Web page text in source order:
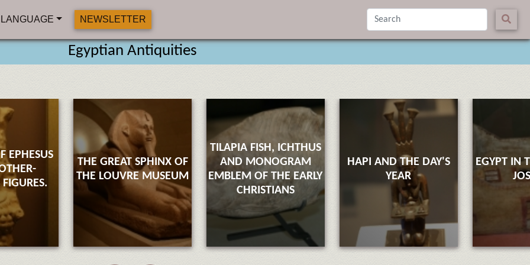
LANGUAGE NEWSLETTER
Egyptian Antiquities
EPHESUS
THE GREAT SPHINX OF
THE LOUVRE MUSEUM
TILAPIA FISH, ICHTHUS
AND MONOGRAM
EMBLEM OF THE EARLY
CHRISTIANS
HAPI AND THE DAY'S
YEAR
EGYPT IN